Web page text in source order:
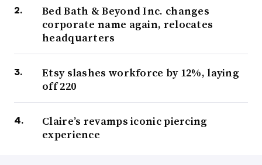
Bed Bath & Beyond Inc. changes
corporate name again, relocates
headquarters
Etsy slashes workforce by 12%, laying
off 220
Claire’s revamps iconic piercing
experience